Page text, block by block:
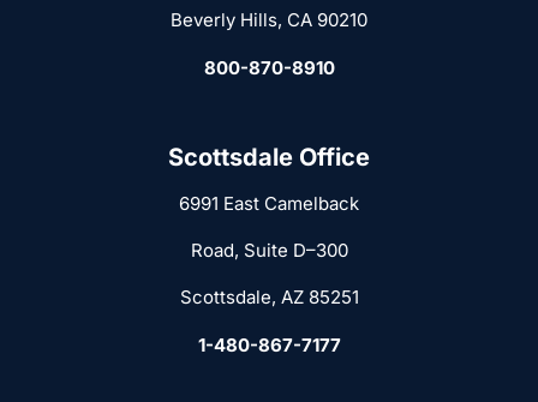
Beverly Hills, CA 90210
800-870-8910
Scottsdale Office
6991 East Camelback
Road, Suite D–300
Scottsdale, AZ 85251
1-480-867-7177